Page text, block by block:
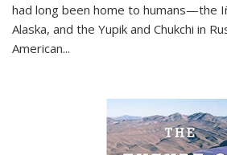
had long been home to humans—the
Alaska, and the Yupik and Chukchi in
American...